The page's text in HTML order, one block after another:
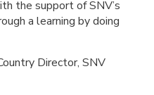
the support of SNV’s
a learning by doing
Director, SNV